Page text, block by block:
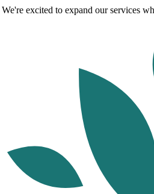
excited to expand our services